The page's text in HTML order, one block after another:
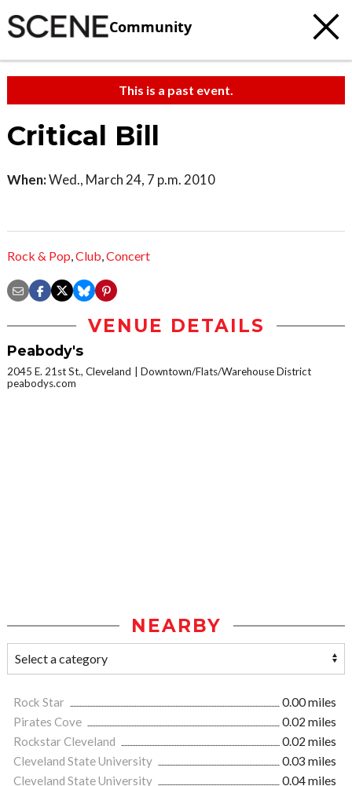
Community
This is a past event.
Critical Bill
When:Wed., March 24, 7 p.m. 2010
Rock & Pop,Club,Concert
VENUE DETAILS
Peabody's
2045 E. 21st St., Cleveland
Downtown/Flats/Warehouse District
peabodys.com
NEARBY
Rock Star
0.00 miles
Pirates Cove
0.02 miles
Rockstar Cleveland
0.02 miles
Cleveland State University
0.03 miles
Cleveland State University
0.04 miles